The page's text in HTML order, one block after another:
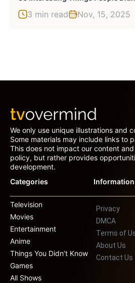
3 min read Nov, 15, 2025
We only use unique illustrations and
Some materials may include links to
This does not impact our content
policy, but rather provides
development.
Categories
Television
Movies
Entertainment
Anime
Things You Didn’t Know
Games
All Shows
Information
Privacy
DMCA
Terms of
About Us
Contact Us